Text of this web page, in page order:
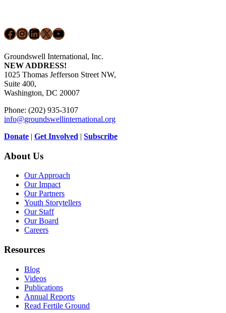
de
2025
Facebook
Instagram
LinkedIn
X YouTube
Groundswell International, Inc.
NEW ADDRESS!
1025 Thomas Jefferson Street NW,
Suite 400,
Washington, DC 20007
Phone: (202) 935-3107
info@groundswellinternational.org
Donate | Get Involved | Subscribe
About Us
Our Approach
Our Impact
Our Partners
Youth Storytellers
Our Staff
Our Board
Careers
Resources
Blog
Videos
Publications
Annual Reports
Read Fertile Ground